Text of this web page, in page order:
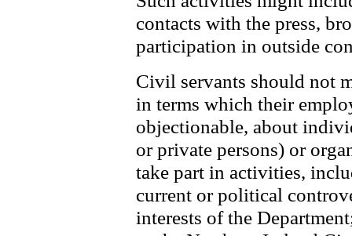
contacts with the press,
participation in outside
Civil servants should not
in terms which their
objectionable, about
or private persons) or
take part in activities,
current or political
interests of the